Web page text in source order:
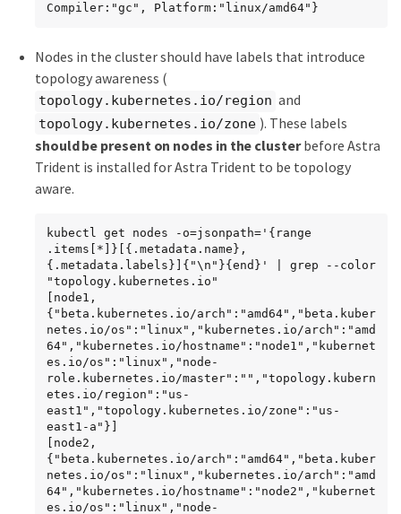
Compiler:"gc", Platform:"linux/amd64"}
Nodes in the cluster should have labels that introduce
topology awareness (
topology.kubernetes.io/region and
topology.kubernetes.io/zone ). These labels
should be present on nodes in the clusterbefore Astra
Trident is installed for Astra Trident to be topology
aware.
kubectl get nodes -o=jsonpath='{range
.items[*]}[{.metadata.name},
{.metadata.labels}]{"\n"}{end}' | grep --color
"topology.kubernetes.io"
[node1,
{"beta.kubernetes.io/arch":"amd64","beta.kuber
netes.io/os":"linux","kubernetes.io/arch":"amd
64","kubernetes.io/hostname":"node1","kubernet
es.io/os":"linux","node-
role.kubernetes.io/master":"","topology.kubern
etes.io/region":"us-
east1","topology.kubernetes.io/zone":"us-
east1-a"}]
[node2,
{"beta.kubernetes.io/arch":"amd64","beta.kuber
netes.io/os":"linux","kubernetes.io/arch":"amd
64","kubernetes.io/hostname":"node2","kubernet
es.io/os":"linux","node-